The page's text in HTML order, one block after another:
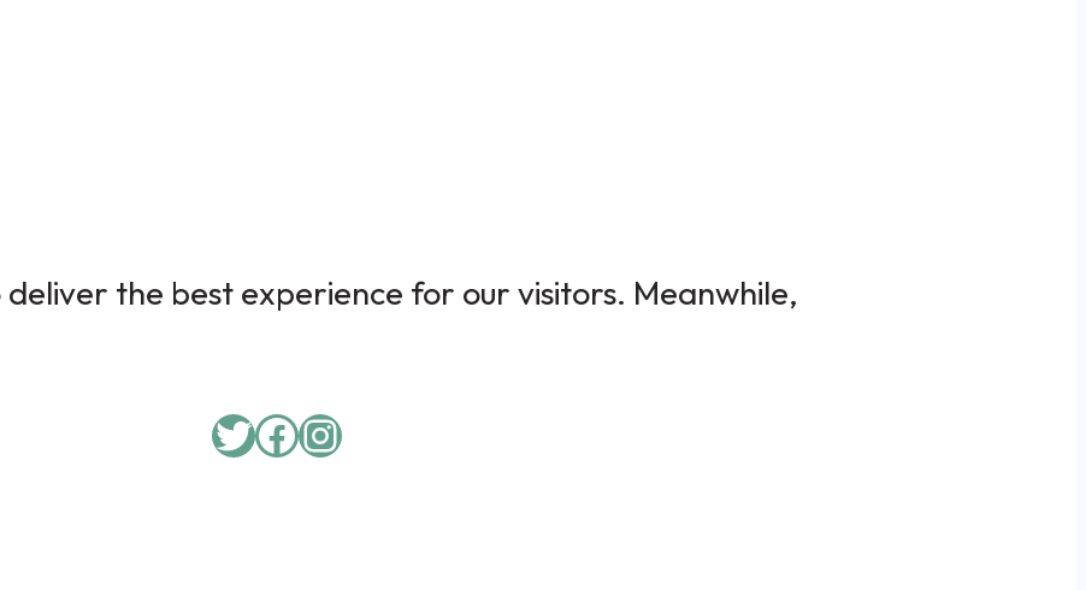
the best experience for our visitors. Meanwhile,
Twitter
Facebook
Instagram